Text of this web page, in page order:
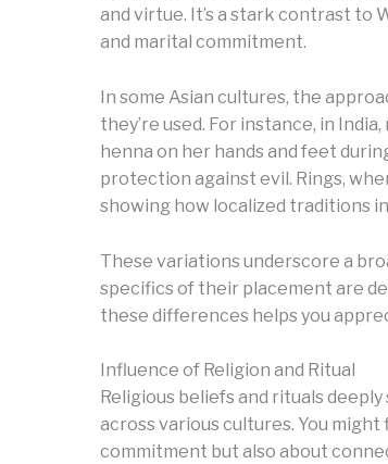
and virtue. It’s a stark contrast to
and marital commitment.
In some Asian cultures, the
they’re used. For instance, in
henna on her hands and feet
protection against evil. Rings,
showing how localized traditions
These variations underscore a
specifics of their placement are
these differences helps you
Influence of Religion and Ritual
Religious beliefs and rituals
across various cultures. You
commitment but also about